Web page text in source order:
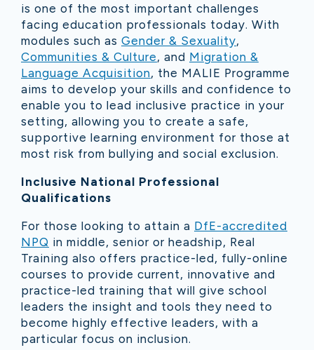
is one of the most important challenges
facing education professionals today. With
modules such as Gender & Sexuality,
Communities & Culture, and Migration &
Language Acquisition, the MALIE Programme
aims to develop your skills and confidence to
enable you to lead inclusive practice in your
setting, allowing you to create a safe,
supportive learning environment for those at
most risk from bullying and social exclusion.
Inclusive National Professional
Qualifications
For those looking to attain a DfE-accredited
NPQ in middle, senior or headship, Real
Training also offers practice-led, fully-online
courses to provide current, innovative and
practice-led training that will give school
leaders the insight and tools they need to
become highly effective leaders, with a
particular focus on inclusion.